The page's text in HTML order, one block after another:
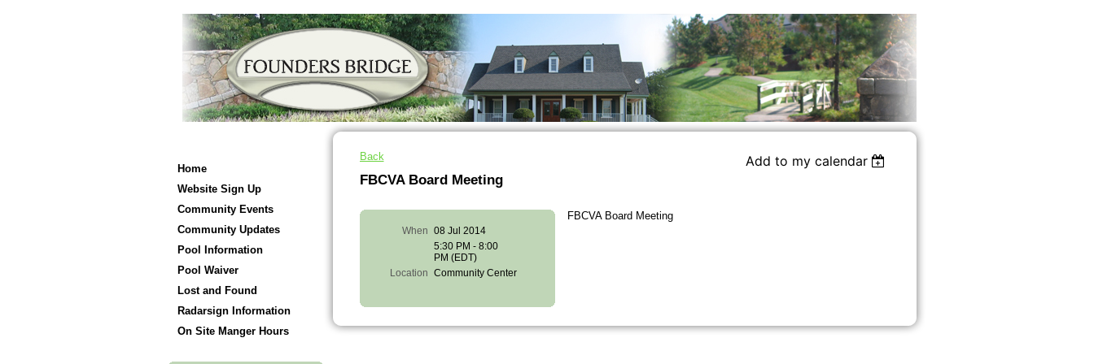
Home
Website Sign Up
Community Events
Community Updates
Pool Information
Pool Waiver
Lost and Found
Radarsign Information
On Site Manger Hours
Back
Add to my calendar
FBCVA Board Meeting
When 08 Jul 2014
5:30 PM - 8:00
PM (EDT)
Location Community Center
FBCVA Board Meeting